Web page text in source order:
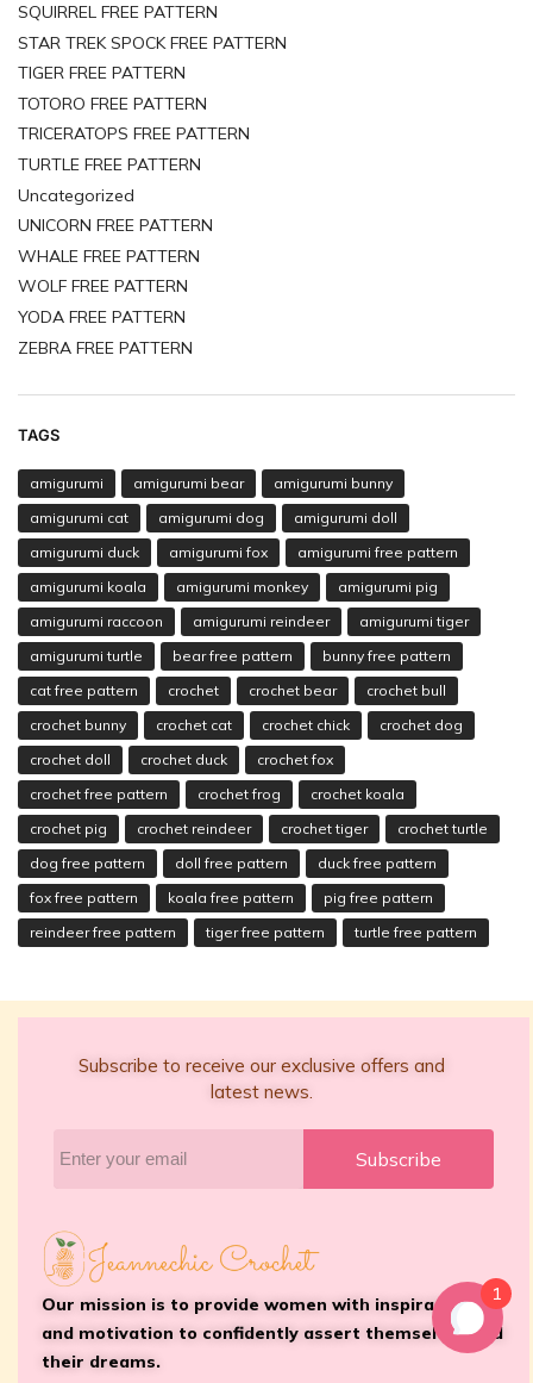
SQUIRREL FREE PATTERN
STAR TREK SPOCK FREE PATTERN
TIGER FREE PATTERN
TOTORO FREE PATTERN
TRICERATOPS FREE PATTERN
TURTLE FREE PATTERN
Uncategorized
UNICORN FREE PATTERN
WHALE FREE PATTERN
WOLF FREE PATTERN
YODA FREE PATTERN
ZEBRA FREE PATTERN
TAGS
amigurumi amigurumi bear
amigurumi bunny
amigurumi cat
amigurumi dog
amigurumi doll
amigurumi duck
amigurumi fox
amigurumi free pattern
amigurumi koala
amigurumi monkey
amigurumi pig
amigurumi raccoon
amigurumi reindeer
amigurumi tiger
amigurumi turtle
bear free pattern
bunny free pattern
cat free pattern
crochet crochet bear
crochet bull
crochet bunny
crochet cat crochet chick
crochet dog
crochet doll
crochet duck
crochet fox
crochet free pattern
crochet frog
crochet koala
crochet pig
crochet reindeer crochet tiger
crochet turtle
dog free pattern
doll free pattern
duck free pattern
fox free pattern
koala free pattern
pig free pattern
reindeer free pattern
tiger free pattern turtle free pattern
Subscribe to receive our exclusive offers and
latest news.
Subscribe
Our mission is to provide women with inspiration
and motivation to confidently assert themselves and
their dreams.
1